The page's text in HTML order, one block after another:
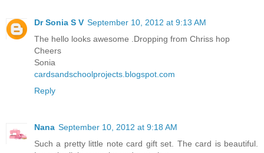
Dr Sonia S V September 10, 2012 at 9:13 AM
The hello looks awesome .Dropping from Chriss hop
Cheers
Sonia
cardsandschoolprojects.blogspot.com
Reply
Nana September 10, 2012 at 9:18 AM
Such a pretty little note card gift set. The card is beautiful.